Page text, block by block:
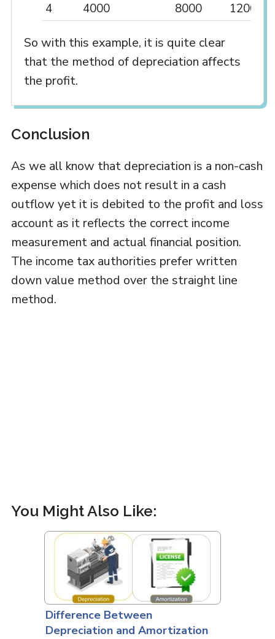
4
4000 8000 12000
So with this example, it is quite clear
that the method of depreciation affects
the profit.
Conclusion
As we all know that depreciation is a non-cash
expense which does not result in a cash
outflow yet it is debited to the profit and loss
account as it reflects the correct income
measurement and actual financial position.
The income tax authorities prefer written
down value method over the straight line
method.
You Might Also Like:
Difference Between
Depreciation and Amortization